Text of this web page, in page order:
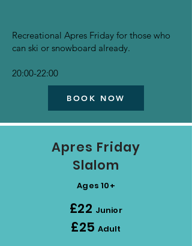
Recreational Apres Friday for those who
can ski or snowboard already.
20:00-22:00
BOOK NOW
Apres Friday
Slalom
Ages 10+
£22 Junior
£25 Adult